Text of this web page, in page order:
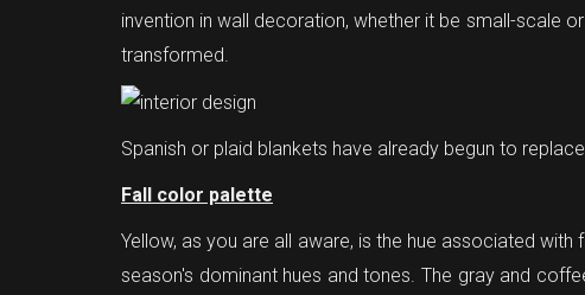
invention in wall decoration, whether it be small-scale
transformed.
Spanish or plaid blankets have already begun to
Fall color palette
Yellow, as you are all aware, is the hue associated
season's dominant hues and tones. The gray and